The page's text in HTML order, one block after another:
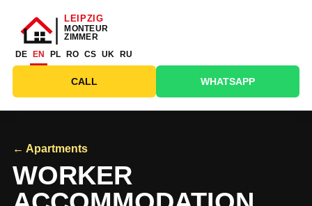
CALL WHATSAPP
DE EN PL RO CS UK RU
← Apartments
WORKER